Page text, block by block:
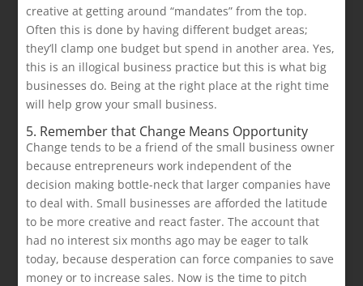
creative at getting around “mandates” from the top.
Often this is done by having different budget areas;
they’ll clamp one budget but spend in another area. Yes,
this is an illogical business practice but this is what big
businesses do. Being at the right place at the right time
will help grow your small business.
5. Remember that Change Means Opportunity
Change tends to be a friend of the small business owner
because entrepreneurs work independent of the
decision making bottle-neck that larger companies have
to deal with. Small businesses are afforded the latitude
to be more creative and react faster. The account that
had no interest six months ago may be eager to talk
today, because desperation can force companies to save
money or to increase sales. Now is the time to pitch